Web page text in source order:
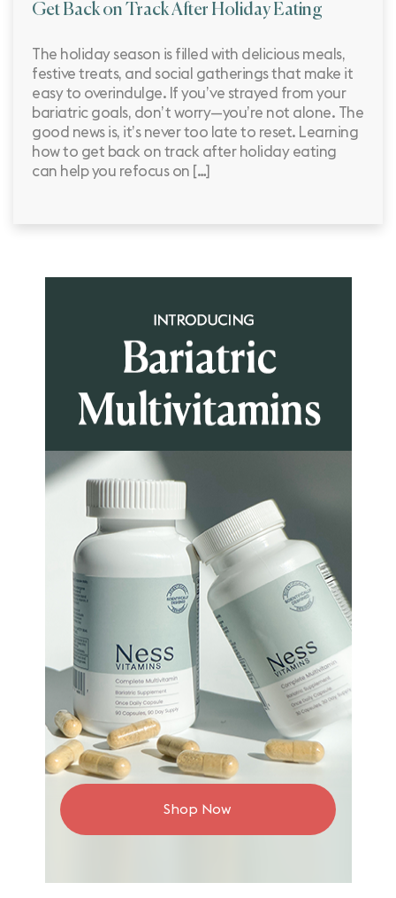
Get Back on Track After Holiday Eating
The holiday season is filled with delicious meals,
festive treats, and social gatherings that make it
easy to overindulge. If you’ve strayed from your
bariatric goals, don’t worry—you’re not alone. The
good news is, it’s never too late to reset. Learning
how to get back on track after holiday eating
can help you refocus on […]
Shop Now